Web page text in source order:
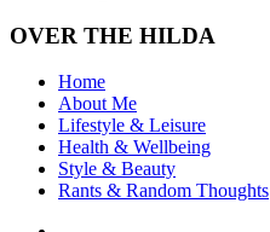
OVER THE HILDA
Home
About Me
Lifestyle & Leisure
Health & Wellbeing
Style & Beauty
Rants & Random Thoughts